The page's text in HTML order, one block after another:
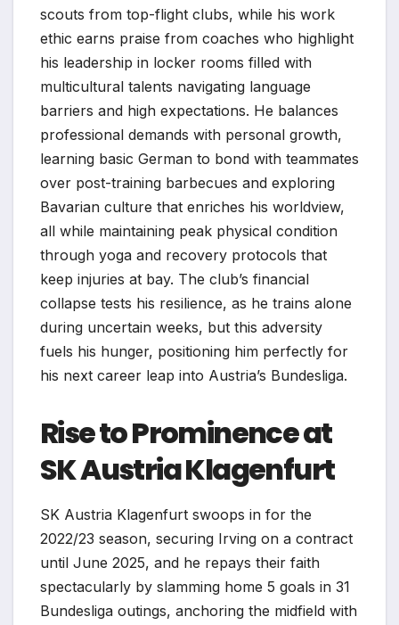
scouts from top-flight clubs, while his work
ethic earns praise from coaches who highlight
his leadership in locker rooms filled with
multicultural talents navigating language
barriers and high expectations. He balances
professional demands with personal growth,
learning basic German to bond with teammates
over post-training barbecues and exploring
Bavarian culture that enriches his worldview,
all while maintaining peak physical condition
through yoga and recovery protocols that
keep injuries at bay. The club’s financial
collapse tests his resilience, as he trains alone
during uncertain weeks, but this adversity
fuels his hunger, positioning him perfectly for
his next career leap into Austria’s Bundesliga.​
Rise to Prominence at
SK Austria Klagenfurt
SK Austria Klagenfurt swoops in for the
2022/23 season, securing Irving on a contract
until June 2025, and he repays their faith
spectacularly by slamming home 5 goals in 31
Bundesliga outings, anchoring the midfield with